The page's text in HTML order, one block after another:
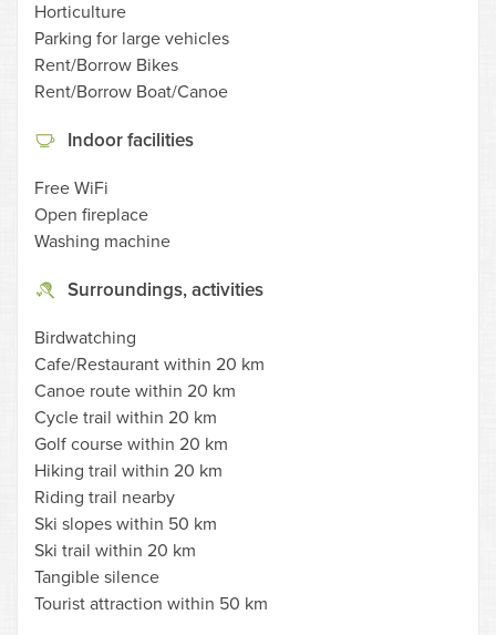
Horticulture
Parking for large vehicles
Rent/Borrow Bikes
Rent/Borrow Boat/Canoe
Indoor facilities
Free WiFi
Open fireplace
Washing machine
Surroundings, activities
Birdwatching
Cafe/Restaurant within 20 km
Canoe route within 20 km
Cycle trail within 20 km
Golf course within 20 km
Hiking trail within 20 km
Riding trail nearby
Ski slopes within 50 km
Ski trail within 20 km
Tangible silence
Tourist attraction within 50 km